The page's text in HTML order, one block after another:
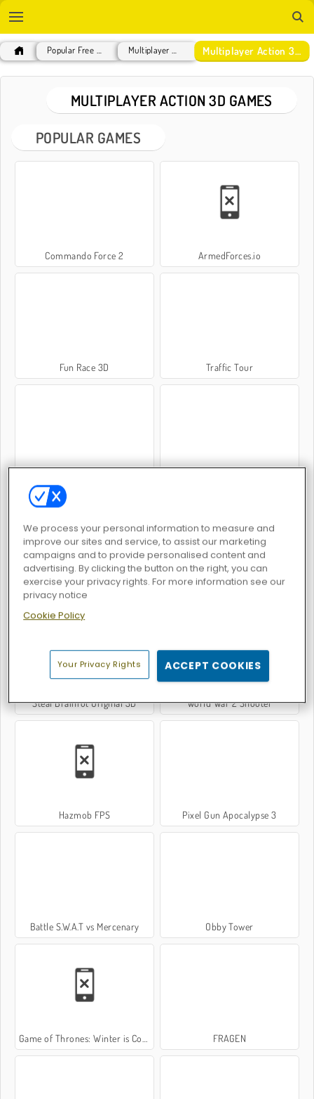
Multiplayer Action 3D Games
MULTIPLAYER ACTION 3D GAMES
POPULAR GAMES
Commando Force 2 ArmedForces.io
Fun Race 3D Traffic Tour
Murderers vs Sheriffs Duels
Steal Brainrot Original 3D World War 2 Shooter
Hazmob FPS Pixel Gun Apocalypse 3
Battle S.W.A.T vs Mercenary Obby Tower
Game of Thrones: Winter is Coming FRAGEN
We process your personal information to measure and
improve our sites and service, to assist our marketing
campaigns and to provide personalised content and
advertising. By clicking the button on the right, you can
exercise your privacy rights. For more information see our
privacy notice
Cookie Policy
Your Privacy Rights ACCEPT COOKIES